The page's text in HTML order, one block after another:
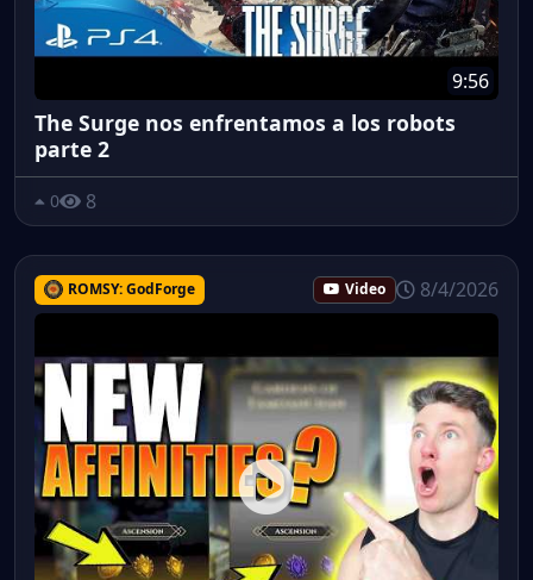
9:56
The Surge nos enfrentamos a los robots
parte 2
0 8
ROMSY: GodForge Video 8/4/2026